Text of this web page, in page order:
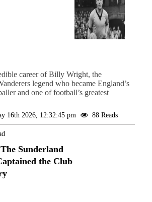
career of Billy Wright, the
legend who became England’s
and one of football’s greatest
16th 2026, 12:32:45 pm 88 Reads
Sunderland
the Club